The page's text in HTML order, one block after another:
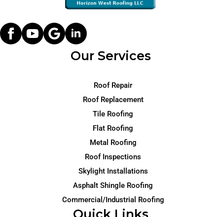
Our Services
Roof Repair
Roof Replacement
Tile Roofing
Flat Roofing
Metal Roofing
Roof Inspections
Skylight Installations
Asphalt Shingle Roofing
Commercial/Industrial Roofing
Quick Links